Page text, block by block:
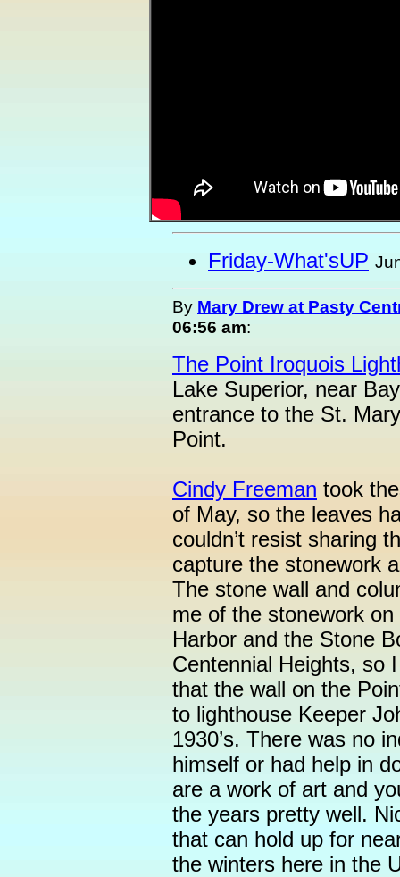
Friday-What'sUP
By Mary Drew at Pasty
06:56 am:
The Point Iroquois
Lake Superior, near
entrance to the St.
Point.
Cindy Freeman took
of May, so the leaves
couldn’t resist sharing
capture the stonework
The stone wall and
me of the stonework
Harbor and the Stone
Centennial Heights, so
that the wall on the
to lighthouse Keeper
1930’s. There was no
himself or had help in
are a work of art and
the years pretty well.
that can hold up for
the winters here in the